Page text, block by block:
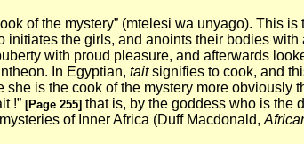
of the mystery” (mtelesi wa unyago). This is
the girls, and anoints their bodies
with proud pleasure, and afterwards
In Egyptian, taitsignifies to cook, and
is the cook of the mystery more obviously
!” [Page 255] that is, by the goddess who is the
of Inner Africa (Duff Macdonald,